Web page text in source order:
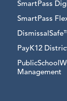
SmartPass
SmartPass
PayK12
Management